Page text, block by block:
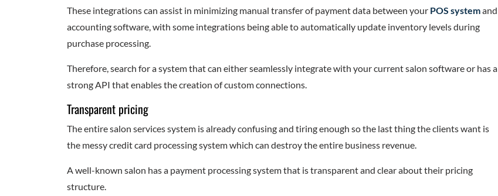
These integrations can assist in minimizing manual transfer of payment data between your POS systemand
accounting software, with some integrations being able to automatically update inventory levels during
purchase processing.
Therefore, search for a system that can either seamlessly integrate with your current salon software or has a
strong API that enables the creation of custom connections.
Transparent pricing
The entire salon services system is already confusing and tiring enough so the last thing the clients want is
the messy credit card processing system which can destroy the entire business revenue.
A well-known salon has a payment processing system that is transparent and clear about their pricing
structure.